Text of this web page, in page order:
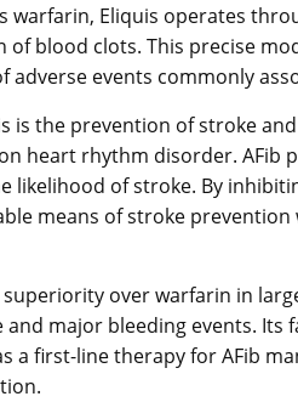
warfarin, Eliquis operates
blood clots. This precise
adverse events commonly
is the prevention of stroke
heart rhythm disorder. AFib
likelihood of stroke. By
means of stroke
over warfarin in
major bleeding events. Its
a first-line therapy for AFib